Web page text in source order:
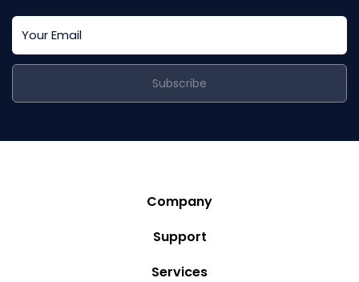
Subscribe
Company
Story
Support
Privacy Policy
Services